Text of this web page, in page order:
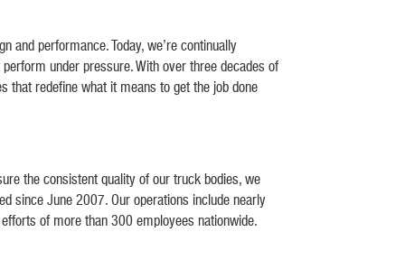
and performance. Today, we’re continually
under pressure. With over three decades of
that redefine what it means to get the job done
the consistent quality of our truck bodies, we
since June 2007. Our operations include nearly
of more than 300 employees nationwide.